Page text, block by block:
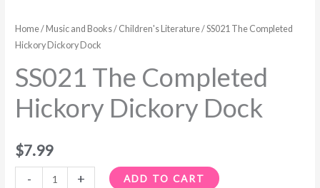
Home/ Music and Books/ Children's Literature/ SS021 The Completed
Hickory Dickory Dock
SS021 The Completed
Hickory Dickory Dock
$7.99
- + ADD TO CART